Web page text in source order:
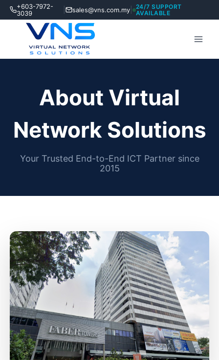
Skip
content
+603-7972-
3039
sales@vns.com.my|
24/7 SUPPORT
AVAILABLE
About Virtual
Network Solutions
Your Trusted End-to-End ICT Partner since
2015